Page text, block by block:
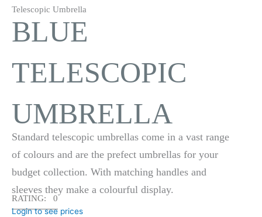
Telescopic Umbrella
BLUE
TELESCOPIC
UMBRELLA
Standard telescopic umbrellas come in a vast range
of colours and are the prefect umbrellas for your
budget collection. With matching handles and
sleeves they make a colourful display.
RATING: 0
Login to see prices